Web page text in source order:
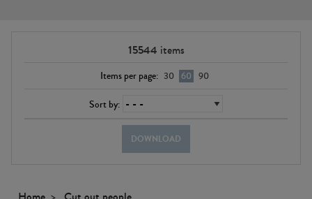
15544 items
Items per page: 30 60 90
Sort by:
DOWNLOAD